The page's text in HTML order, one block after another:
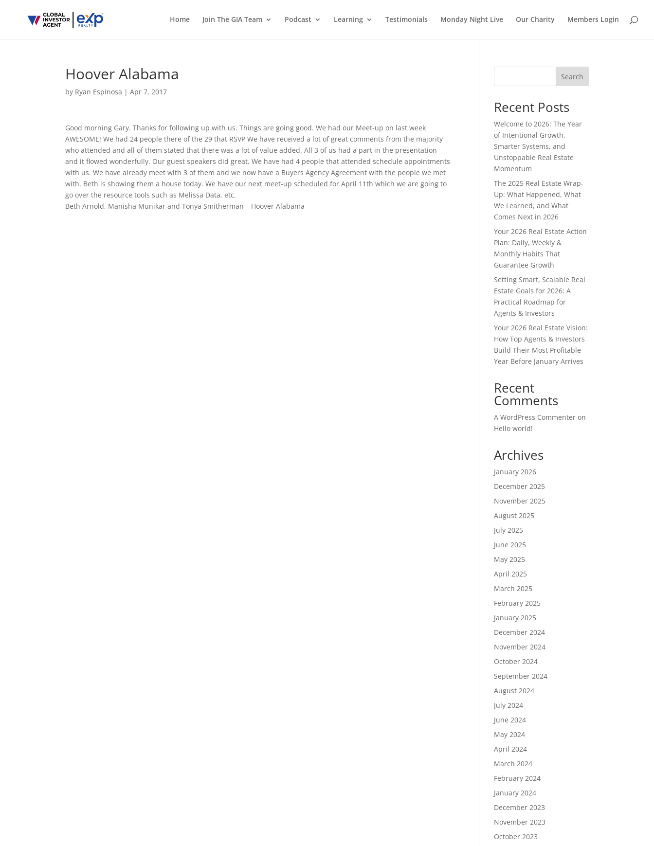
Home Join The GIA Team Podcast Learning Testimonials Monday Night Live Our Charity Members Login
Hoover Alabama
by Ryan Espinosa |Apr 7, 2017
Good morning Gary. Thanks for following up with us. Things are going good. We had our Meet-up on last week
AWESOME! We had 24 people there of the 29 that RSVP We have received a lot of great comments from the majority
who attended and all of them stated that there was a lot of value added. All 3 of us had a part in the presentation
and it flowed wonderfully. Our guest speakers did great. We have had 4 people that attended schedule appointments
with us. We have already meet with 3 of them and we now have a Buyers Agency Agreement with the people we met
with. Beth is showing them a house today. We have our next meet-up scheduled for April 11th which we are going to
go over the resource tools such as Melissa Data, etc.
Beth Arnold, Manisha Munikar and Tonya Smitherman – Hoover Alabama
Search
Recent Posts
Welcome to 2026: The Year
of Intentional Growth,
Smarter Systems, and
Unstoppable Real Estate
Momentum
The 2025 Real Estate Wrap-
Up: What Happened, What
We Learned, and What
Comes Next in 2026
Your 2026 Real Estate Action
Plan: Daily, Weekly &
Monthly Habits That
Guarantee Growth
Setting Smart, Scalable Real
Estate Goals for 2026: A
Practical Roadmap for
Agents & Investors
Your 2026 Real Estate Vision:
How Top Agents & Investors
Build Their Most Profitable
Year Before January Arrives
Recent
Comments
A WordPress Commenter on
Hello world!
Archives
January 2026
December 2025
November 2025
August 2025
July 2025
June 2025
May 2025
April 2025
March 2025
February 2025
January 2025
December 2024
November 2024
October 2024
September 2024
August 2024
July 2024
June 2024
May 2024
April 2024
March 2024
February 2024
January 2024
December 2023
November 2023
October 2023